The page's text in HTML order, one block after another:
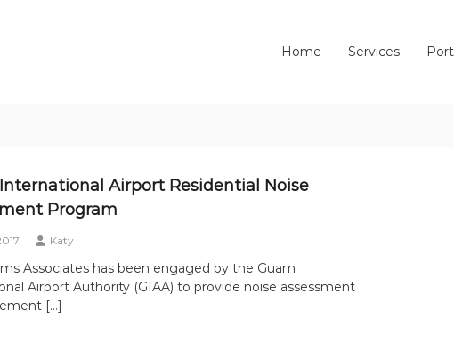
Home Services
Airport Residential Noise
Program
Katy
Associates has been engaged by the Guam
Airport Authority (GIAA) to provide noise assessment
[…]